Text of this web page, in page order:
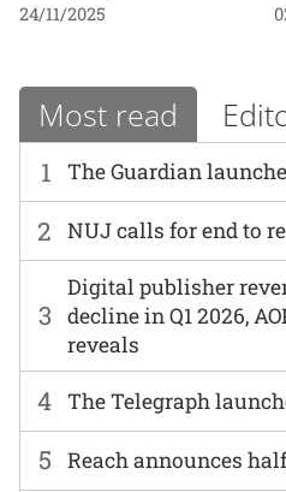
24/11/2025
Most read
1 The Guardian
2 NUJ calls for end to
3
Digital publisher
decline in Q1 2026,
reveals
4 The Telegraph
5 Reach announces